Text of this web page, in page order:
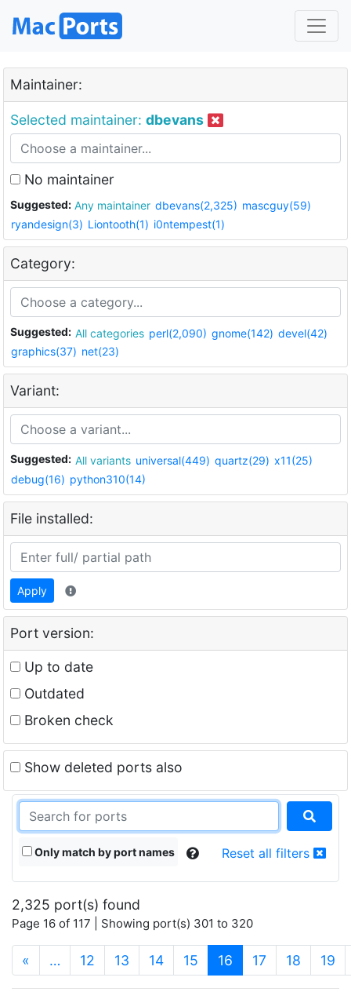
Maintainer:
Selected maintainer: dbevans
No maintainer
Suggested: Any maintainer dbevans(2,325) mascguy(59)
ryandesign(3) Liontooth(1) i0ntempest(1)
Category:
Suggested: All categories perl(2,090) gnome(142) devel(42)
graphics(37) net(23)
Variant:
Suggested: All variants universal(449) quartz(29) x11(25)
debug(16) python310(14)
File installed:
Apply
Port version:
Up to date
Outdated
Broken check
Show deleted ports also
Only match by port names Reset all filters
2,325 port(s) found
Page 16 of 117 | Showing port(s) 301 to 320
« … 12 13 14 15 16 (current)
17 18 19